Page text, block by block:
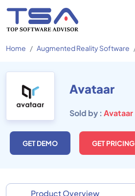
Home Augmented Reality Software
Avataar
Sold by : Avataar
GET DEMO GET PRICING
Product Overview